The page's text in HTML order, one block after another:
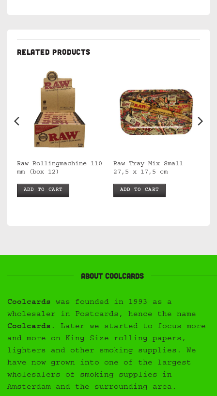
RELATED PRODUCTS
Raw Rollingmachine 110
mm (box 12)
ADD TO CART
Raw Tray Mix Small
27,5 x 17,5 cm
ADD TO CART
About Coolcards
Coolcards was founded in 1993 as a
wholesaler in Postcards, hence the name
Coolcards . Later we started to focus more
and more on King Size rolling papers,
lighters and other smoking supplies. We
have now grown into one of the largest
wholesalers of smoking supplies in
Amsterdam and the surrounding area.